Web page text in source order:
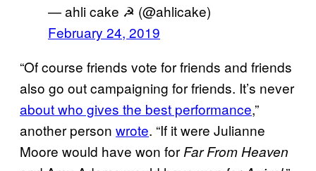
— ahli cake ☭ (@ahlicake)
February 24, 2019
“Of course friends vote for friends and friends
also go out campaigning for friends. It’s never
about who gives the best performance,”
another person wrote. “If it were Julianne
Moore would have won for Far From Heaven